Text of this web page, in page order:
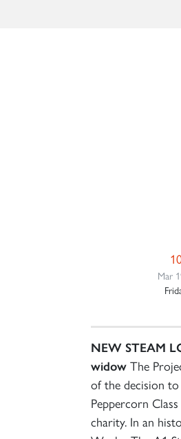
Mar
NEW STEAM
widow The
of the decision
Peppercorn
charity. In an